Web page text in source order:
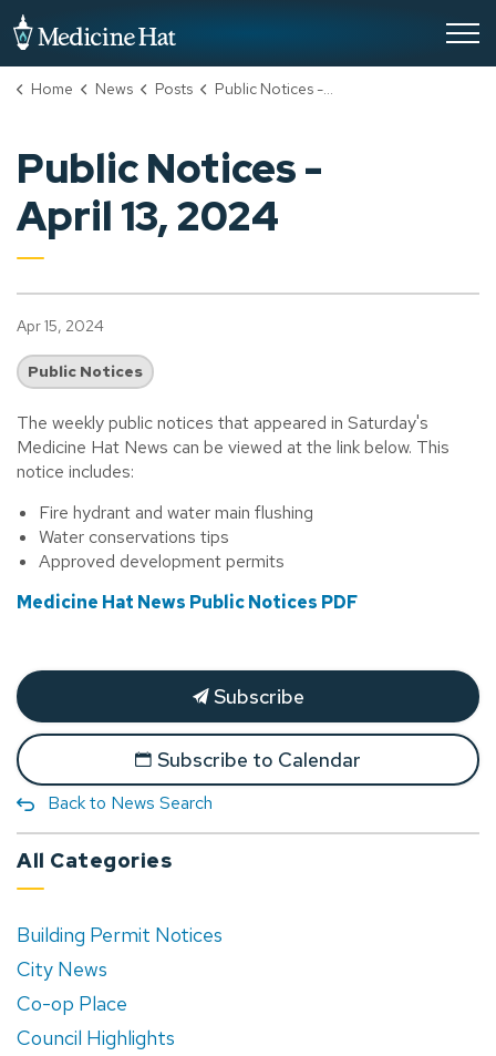
Home News Posts Public Notices - April 13, 2024
Public Notices -
April 13, 2024
Apr 15, 2024
Public Notices
The weekly public notices that appeared in Saturday's
Medicine Hat News can be viewed at the link below. This
notice includes:
Fire hydrant and water main flushing
Water conservations tips
Approved development permits
Medicine Hat News Public Notices PDF
Subscribe
Subscribe to Calendar
Back to News Search
All Categories
Building Permit Notices
City News
Co-op Place
Council Highlights